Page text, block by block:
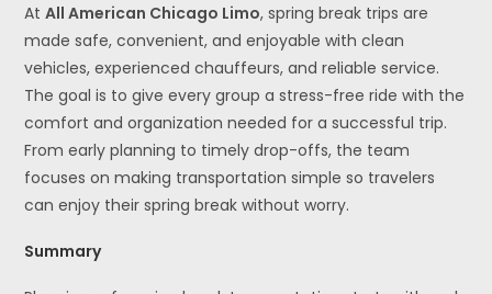
AtAll American Chicago Limo, spring break trips are
made safe, convenient, and enjoyable with clean
vehicles, experienced chauffeurs, and reliable service.
The goal is to give every group a stress-free ride with the
comfort and organization needed for a successful trip.
From early planning to timely drop-offs, the team
focuses on making transportation simple so travelers
can enjoy their spring break without worry.
Summary